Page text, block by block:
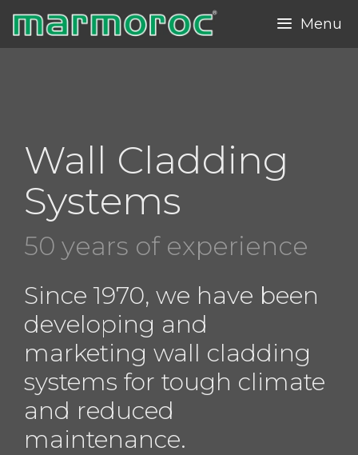
Skip
to
Menu
Wall Cladding
Systems
50 years of experience
Since 1970, we have been
developing and
marketing wall cladding
systems for tough climate
and reduced
maintenance.